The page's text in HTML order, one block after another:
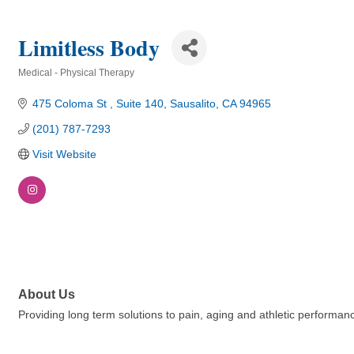
Limitless Body
Medical - Physical Therapy
475 Coloma St Suite 140 Sausalito CA 94965
(201) 787-7293
Visit Website
About Us
Providing long term solutions to pain, aging and athletic